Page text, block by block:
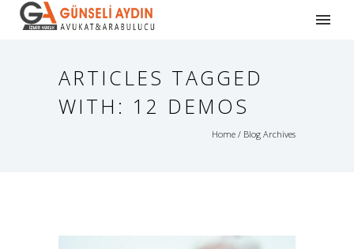
ARTICLES TAGGED
WITH: 12 DEMOS
Home / Blog Archives